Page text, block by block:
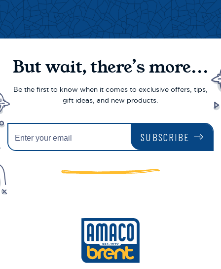
But wait, there’s more...
Be the first to know when it comes to exclusive offers, tips,
gift ideas, and new products.
SUBSCRIBE